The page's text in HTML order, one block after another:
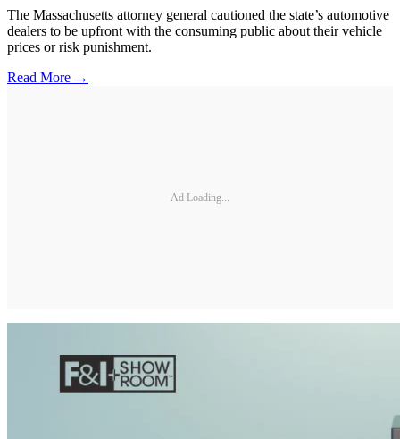
The Massachusetts attorney general cautioned the state’s automotive
dealers to be upfront with the consuming public about their vehicle
prices or risk punishment.
Read More →
Ad Loading...